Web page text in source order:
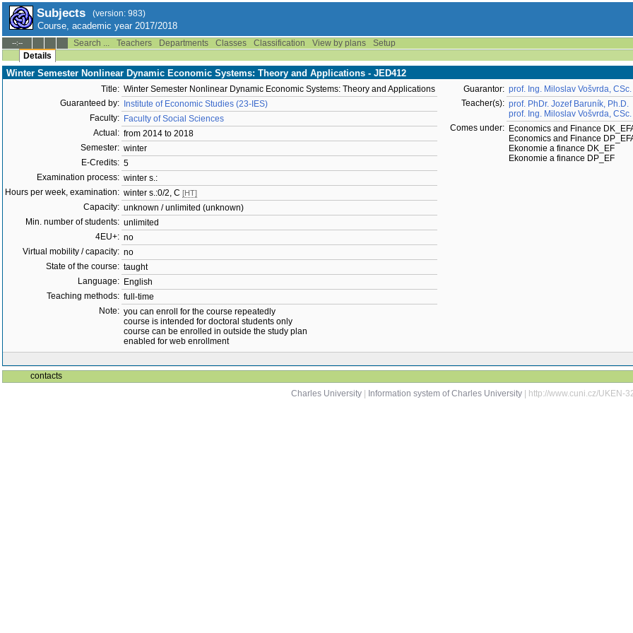
Subjects (version: 983)
Course, academic year 2017/2018
--:-- Search ... Teachers Departments Classes Classification View by plans
Setup
Details
Winter Semester Nonlinear Dynamic Economic Systems: Theory and Applications - JED412
Title: Winter Semester Nonlinear Dynamic Economic Systems: Theory and Applications
Guaranteed by:
Institute of Economic Studies (23-IES)
Faculty: Faculty of Social Sciences
Actual: from 2014 to 2018
Semester: winter
E-Credits: 5
Examination process: winter s.:
Hours per week, examination: winter s.:0/2, C [HT]
Capacity: unknown / unlimited (unknown)
Min. number of students: unlimited
4EU+: no
Virtual mobility / capacity: no
State of the course: taught
Language: English
Teaching methods: full-time
Note: you can enroll for the course repeatedly
course is intended for doctoral students only
course can be enrolled in outside the study plan
enabled for web enrollment
Guarantor: prof. Ing. Miloslav Vošvrda, CSc.
Teacher(s): prof. PhDr. Jozef Baruník, Ph.D.
prof. Ing. Miloslav Vošvrda, CSc.
Comes under: Economics and Finance
Economics and Finance
Ekonomie a finance DK_EF
Ekonomie a finance DP_EF
contacts
Charles University
Information system of Charles University | http://www.cuni.cz/UKEN-